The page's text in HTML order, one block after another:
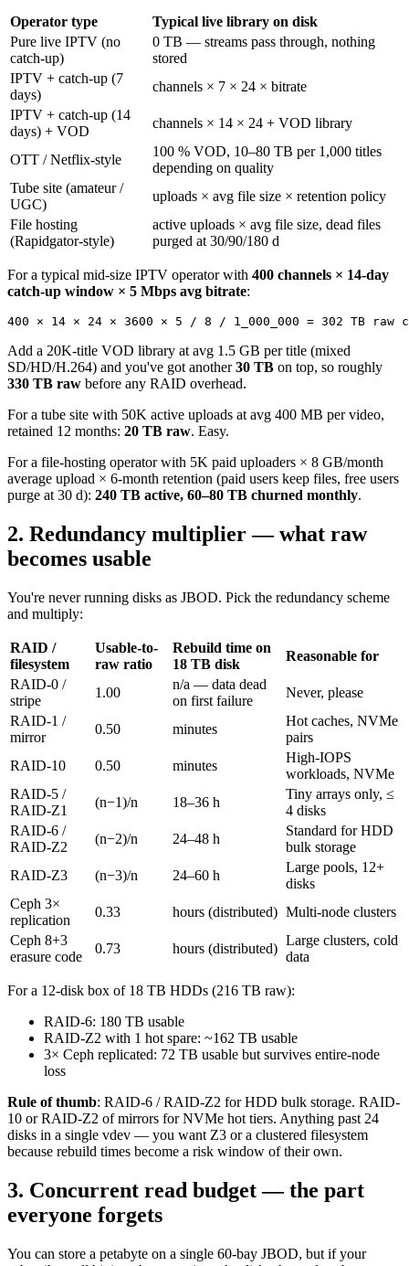
Operator type
Typical live library on disk
Pure live IPTV (no
catch-up)
0 TB — streams pass through, nothing
stored
IPTV + catch-up (7
days)
channels × 7 × 24 × bitrate
IPTV + catch-up (14
days) + VOD
channels × 14 × 24 + VOD library
OTT / Netflix-style
100 % VOD, 10–80 TB per 1,000 titles
depending on quality
Tube site (amateur /
UGC)
uploads × avg file size × retention policy
File hosting
(Rapidgator-style)
active uploads × avg file size, dead files
purged at 30/90/180 d
For a typical mid-size IPTV operator with 400 channels × 14-day
catch-up window × 5 Mbps avg bitrate:
400 × 14 × 24 × 3600 × 5 / 8 / 1_000_000 = 302 TB raw
Add a 20K-title VOD library at avg 1.5 GB per title (mixed
SD/HD/H.264) and you've got another30 TB on top, so roughly
330 TB raw before any RAID overhead.
For a tube site with 50K active uploads at avg 400 MB per video,
retained 12 months: 20 TB raw. Easy.
For a file-hosting operator with 5K paid uploaders × 8 GB/month
average upload × 6-month retention (paid users keep files, free users
purge at 30 d): 240 TB active, 60–80 TB churned monthly.
2. Redundancy multiplier — what raw
becomes usable
You're never running disks as JBOD. Pick the redundancy scheme
and multiply:
RAID /
filesystem
Usable-to-
raw ratio
Rebuild time on
18 TB disk
Reasonable for
RAID-0 /
stripe
1.00
n/a — data dead
on first failure
Never, please
RAID-1 /
mirror
0.50 minutes
Hot caches, NVMe
pairs
RAID-10
0.50 minutes
High-IOPS
workloads, NVMe
RAID-5 /
RAID-Z1
(n−1)/n 18–36 h
Tiny arrays only, ≤
4 disks
RAID-6 /
RAID-Z2
(n−2)/n 24–48 h
Standard for HDD
bulk storage
RAID-Z3
(n−3)/n 24–60 h
Large pools, 12+
disks
Ceph 3×
replication
0.33 hours (distributed) Multi-node clusters
Ceph 8+3
erasure code
0.73 hours (distributed)
Large clusters, cold
data
For a 12-disk box of 18 TB HDDs (216 TB raw):
RAID-6: 180 TB usable
RAID-Z2 with 1 hot spare: ~162 TB usable
3× Ceph replicated: 72 TB usable but survives entire-node
loss
Rule of thumb: RAID-6 / RAID-Z2 for HDD bulk storage. RAID-
10 or RAID-Z2 of mirrors for NVMe hot tiers. Anything past 24
disks in a single vdev — you want Z3 or a clustered filesystem
because rebuild times become a risk window of their own.
3. Concurrent read budget — the part
everyone forgets
You can store a petabyte on a single 60-bay JBOD, but if your